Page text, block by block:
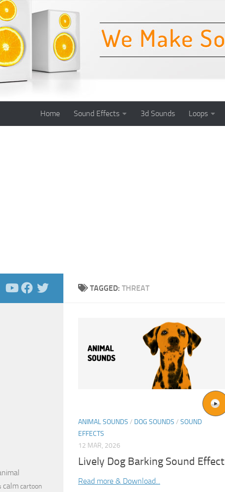
Home Sound Effects 3d Sounds Loops
TAGGED: THREAT
ANIMAL SOUNDS / DOG SOUNDS / SOUND
EFFECTS
12 MAR, 2026
Lively Dog Barking Sound Effect
Read more & Download...
calmcartoon